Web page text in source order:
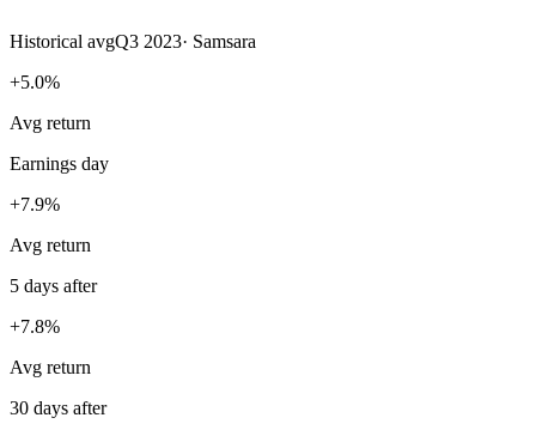
Historical avgQ3 2023· Samsara
+5.0%
Avg return
Earnings day
+7.9%
Avg return
5 days after
+7.8%
Avg return
30 days after